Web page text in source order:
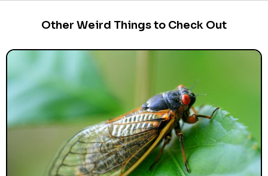
Other Weird Things to Check Out